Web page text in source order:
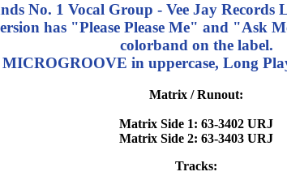
No. 1 Vocal Group - Vee Jay
has "Please Please Me" and "Ask
colorband on the label.
in uppercase, Long
Matrix / Runout:
Matrix Side 1: 63-3402 URJ
Matrix Side 2: 63-3403 URJ
Tracks: